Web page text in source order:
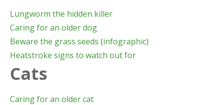
Lungworm the hidden killer
Caring for an older dog
Beware the grass seeds (infographic)
Heatstroke signs to watch out for
Cats
Caring for an older cat